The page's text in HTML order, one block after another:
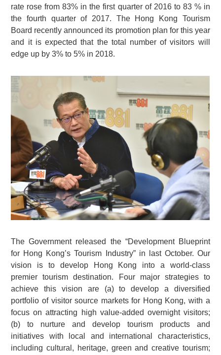
rate rose from 83% in the first quarter of 2016 to 83 % in
the fourth quarter of 2017. The Hong Kong Tourism
Board recently announced its promotion plan for this year
and it is expected that the total number of visitors will
edge up by 3% to 5% in 2018.
The Government released the “Development Blueprint
for Hong Kong’s Tourism Industry” in last October. Our
vision is to develop Hong Kong into a world-class
premier tourism destination. Four major strategies to
achieve this vision are (a) to develop a diversified
portfolio of visitor source markets for Hong Kong, with a
focus on attracting high value-added overnight visitors;
(b) to nurture and develop tourism products and
initiatives with local and international characteristics,
including cultural, heritage, green and creative tourism;